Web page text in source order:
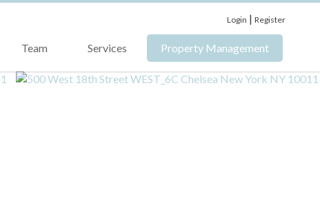
Login |Register
Team Services Property Management